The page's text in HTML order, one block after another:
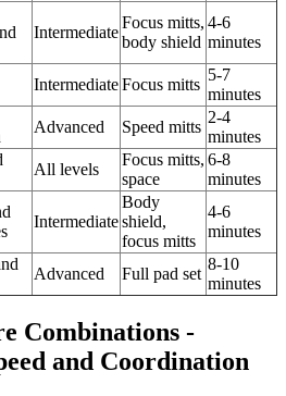
Intermediate
Focus mitts,
body shield
4-6
minutes
IntermediateFocus mitts
5-7
minutes
Advanced Speed mitts
2-4
minutes
All levels
Focus mitts,
space
6-8
minutes
Intermediate
Body
shield,
focus mitts
4-6
minutes
Advanced Full pad set
8-10
minutes
Combinations -
and Coordination